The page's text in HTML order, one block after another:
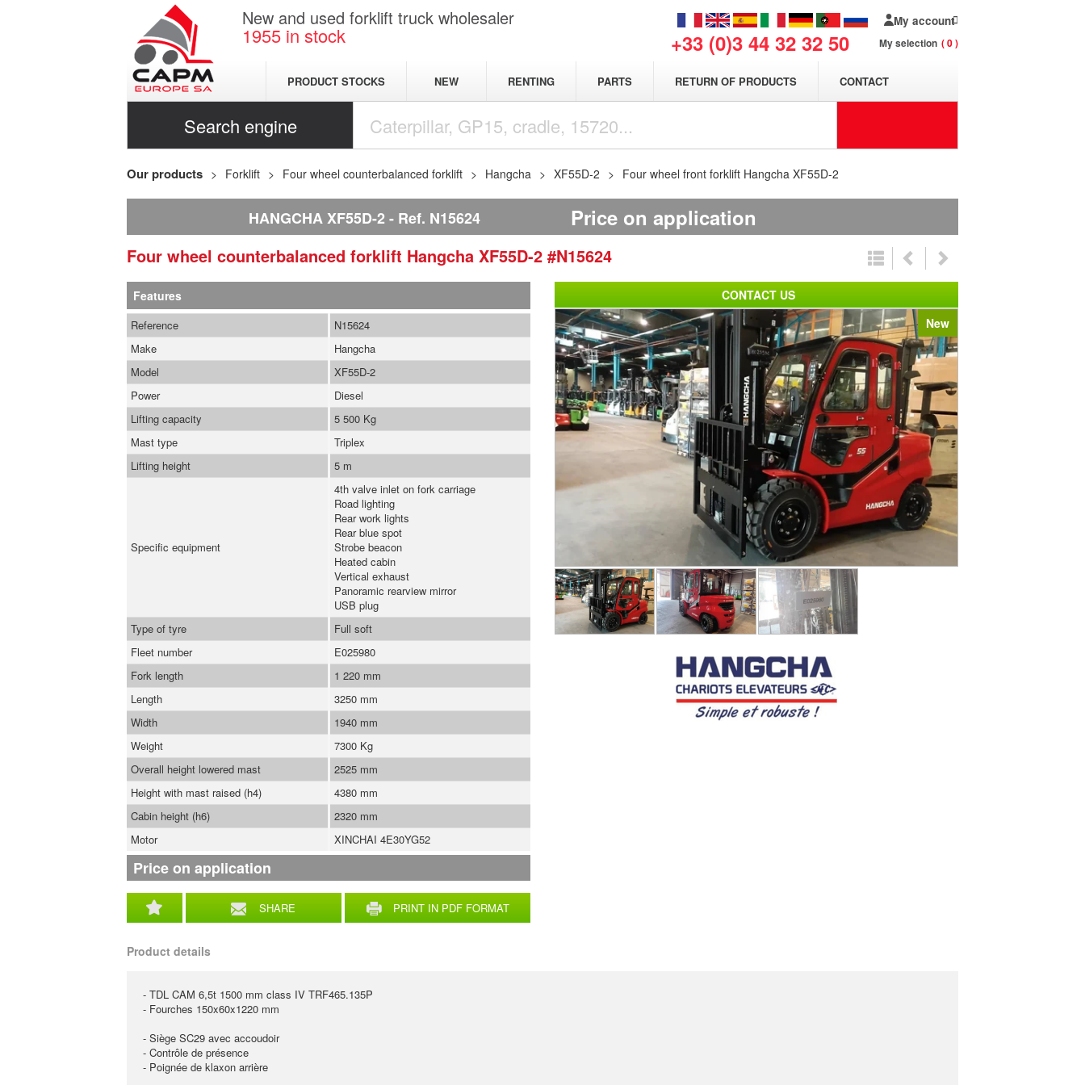
New and used forklift truck wholesaler
1955 in stock +33 (0)3 44 32 32 50
My account
My selection 0
PRODUCT STOCKS NEW RENTING PARTS RETURN OF PRODUCTS CONTACT
Search engine
Our products Forklift Four wheel counterbalanced forklift Hangcha XF55D-2 Four wheel front forklift Hangcha XF55D-2
HANGCHA XF55D-2 Ref. N15624 Price on application
Four wheel counterbalanced forklift Hangcha XF55D-2 #N15624
New
Features
SHARE PRINT IN PDF FORMAT
Reference
N15624
Make
Hangcha
Model
XF55D-2
Power
Diesel
Lifting capacity
5 500 Kg
Mast type
Triplex
Lifting height
5 m
Specific equipment
4th valve inlet on fork carriage
Road lighting
Rear work lights
Rear blue spot
Strobe beacon
Heated cabin
Vertical exhaust
Panoramic rearview mirror
USB plug
Type of tyre
Full soft
Fleet number
E025980
Fork length
1 220 mm
Length
3250 mm
Width
1940 mm
Weight
7300 Kg
Overall height lowered mast
2525 mm
Height with mast raised (h4)
4380 mm
Cabin height (h6)
2320 mm
Motor
XINCHAI 4E30YG52
Price on application
Product details
- TDL CAM 6,5t 1500 mm class IV TRF465.135P
- Fourches 150x60x1220 mm
- Siège SC29 avec accoudoir
- Contrôle de présence
- Poignée de klaxon arrière
CONTACT US